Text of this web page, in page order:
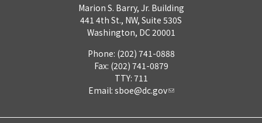
Marion S. Barry, Jr. Building
441 4th St., NW, Suite 530S
Washington, DC 20001
Phone: (202) 741-0888
Fax: (202) 741-0879
TTY: 711
Email: sboe@dc.gov